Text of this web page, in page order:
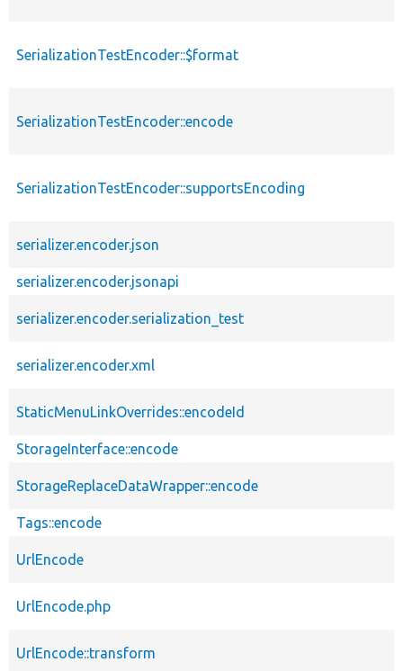
SerializationTestEncoder::$format
SerializationTestEncoder::encode
SerializationTestEncoder::supportsEncoding
serializer.encoder.json
serializer.encoder.jsonapi
serializer.encoder.serialization_test
serializer.encoder.xml
StaticMenuLinkOverrides::encodeId
StorageInterface::encode
StorageReplaceDataWrapper::encode
Tags::encode
UrlEncode
UrlEncode.php
UrlEncode::transform